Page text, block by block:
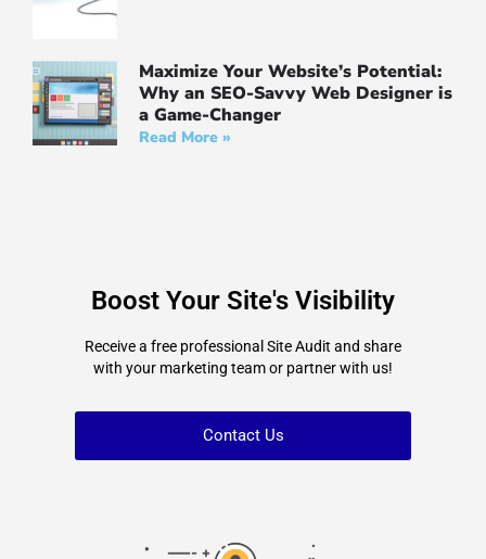
Maximize Your Website’s Potential:
Why an SEO-Savvy Web Designer is
a Game-Changer
Read More »
Boost Your Site's Visibility
Receive a free professional Site Audit and share
with your marketing team or partner with us!
Contact Us